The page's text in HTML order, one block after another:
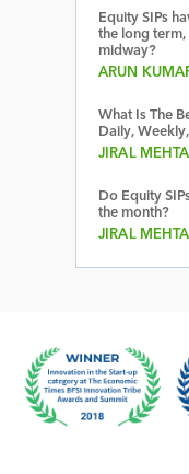
Equity SIPs
the long
midway?
ARUN
What Is The
Daily,
JIRAL MEHTA
Do Equity
the month?
JIRAL MEHTA